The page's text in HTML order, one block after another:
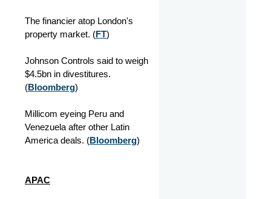
The financier atop London's
property market. (FT)
Johnson Controls said to weigh
$4.5bn in divestitures.
(Bloomberg)
Millicom eyeing Peru and
Venezuela after other Latin
America deals. (Bloomberg)
APAC